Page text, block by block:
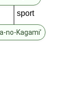
sport
no-Kagami’